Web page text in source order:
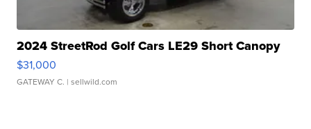
2024 StreetRod Golf Cars LE29 Short Canopy
$31,000
GATEWAY C. | sellwild.com